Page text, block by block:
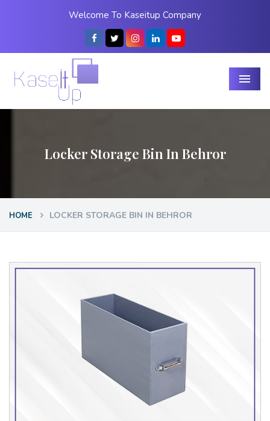
Welcome To Kaseitup Company
Menu
Locker Storage Bin In Behror
HOME LOCKER STORAGE BIN IN BEHROR